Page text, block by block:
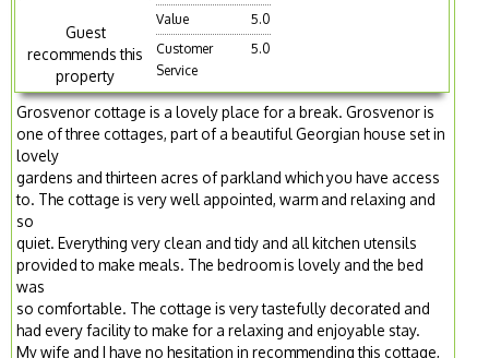
Guest
recommends this
property
Value
5.0
Customer
Service
5.0
Grosvenor cottage is a lovely place for a break. Grosvenor is
one of three cottages, part of a beautiful Georgian house set in
lovely
gardens and thirteen acres of parkland which you have access
to. The cottage is very well appointed, warm and relaxing and
so
quiet. Everything very clean and tidy and all kitchen utensils
provided to make meals. The bedroom is lovely and the bed
was
so comfortable. The cottage is very tastefully decorated and
had every facility to make for a relaxing and enjoyable stay.
My wife and I have no hesitation in recommending this cottage,